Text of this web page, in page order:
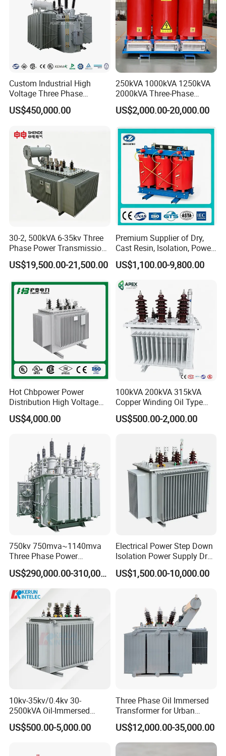
Custom Industrial High
Voltage Three Phase
20MVA 25MVA 30MVA
40MVA 50MVA Oil
Transformer
US$450,000.00
250kVA 1000kVA 1250kVA
2000kVA Three-Phase
Power Distribution
Transmission Step up
Resin Dry Transformer
US$2,000.00-20,000.00
30-2, 500kVA 6-35kv Three
Phase Power Transmission
Oil Immersed Distribution
Transformer
US$19,500.00-21,500.00
Premium Supplier of Dry,
Cast Resin, Isolation, Power
Supply, Step-Down, Solar,
Photovoltaic, High-
Frequency, Aluminum-
Copper, and Power
Transformers.
US$1,100.00-9,800.00
Hot Chbpower Power
Distribution High Voltage
Three Phase Compact
Substation Toroidal Electric
Isolation 110kVA Aluminum
Copper Transformer
US$4,000.00
100kVA 200kVA 315kVA
Copper Winding Oil Type
Three Phase Electric Oil
Immersed Transformer
Power Supply Distribution
Transformer
US$500.00-2,000.00
750kv 750mva~1140mva
Three Phase Power
Transformer High Voltage
Power Transformer Factory
Oil-Immersed Single-Phase
Double-Winding Power
Transformer
US$290,000.00-310,000.00
Electrical Power Step Down
Isolation Power Supply Dry
Type & Oil Immersed
Transformer
US$1,500.00-10,000.00
10kv-35kv/0.4kv 30-
2500kVA Oil-Immersed
Hermetically Sealed Three 3
Phase Power Distribution
US$500.00-5,000.00
Three Phase Oil Immersed
Transformer for Urban
Transit Traction Power
Supply Systems
US$12,000.00-35,000.00